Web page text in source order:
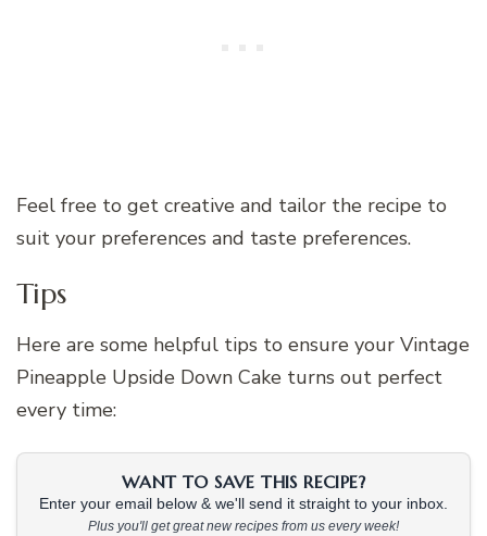
Feel free to get creative and tailor the recipe to
suit your preferences and taste preferences.
Tips
Here are some helpful tips to ensure your Vintage
Pineapple Upside Down Cake turns out perfect
every time:
WANT TO SAVE THIS RECIPE?
Enter your email below & we'll send it straight to your inbox.
Plus you'll get great new recipes from us every week!